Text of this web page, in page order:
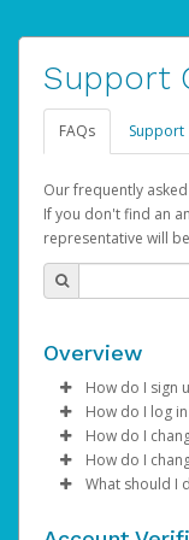
Support
FAQs Support
Our frequently
If you don't find an
representative will
Overview
How do I sign
AdSense
created,
the
How do I log
Enter
Click
Select
How do I
Log in
Click
How do I
Log in
What should I